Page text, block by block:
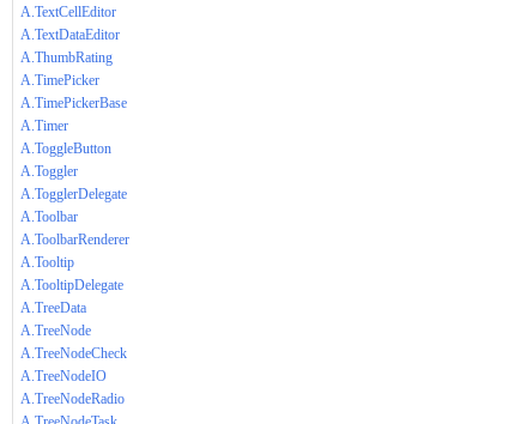
A.TextCellEditor
A.TextDataEditor
A.ThumbRating
A.TimePicker
A.TimePickerBase
A.Timer
A.ToggleButton
A.Toggler
A.TogglerDelegate
A.Toolbar
A.ToolbarRenderer
A.Tooltip
A.TooltipDelegate
A.TreeData
A.TreeNode
A.TreeNodeCheck
A.TreeNodeIO
A.TreeNodeRadio